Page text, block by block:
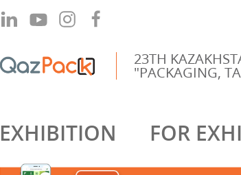
23TH
"PACKAGING,
EXHIBITION FOR